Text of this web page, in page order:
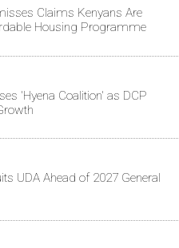
Claims Kenyans Are
Housing Programme
'Hyena Coalition' as DCP
UDA Ahead of 2027 General